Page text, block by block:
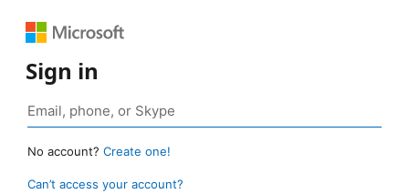
Sign in
No account? Create one!
Can’t access your account?